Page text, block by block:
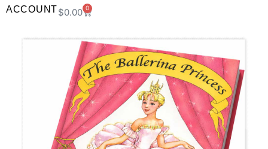
ACCOUNT$0.00 0